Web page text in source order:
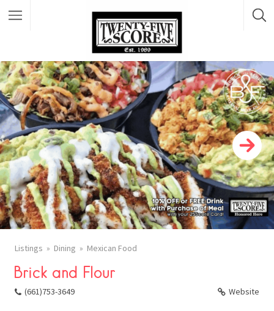
Featured Listings
Listings Dining Mexican Food
Brick and Flour
(661)753-3649 Website